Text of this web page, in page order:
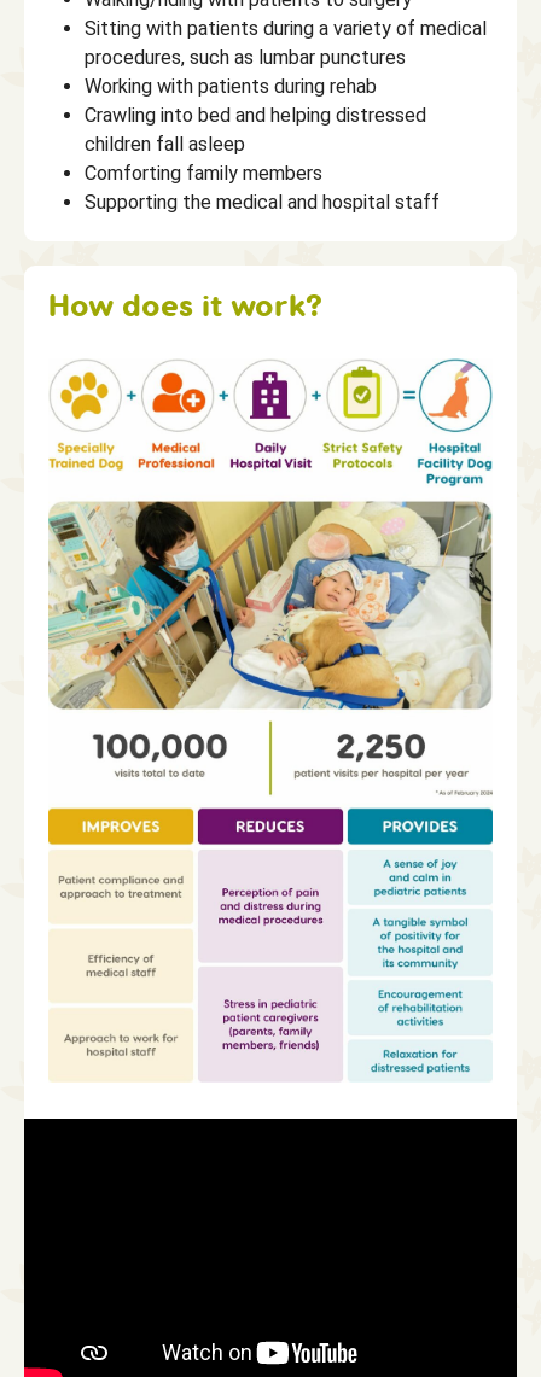
Sitting with patients during a variety of medical
procedures, such as lumbar punctures
Working with patients during rehab
Crawling into bed and helping distressed
children fall asleep
Comforting family members
Supporting the medical and hospital staff
How does it work?